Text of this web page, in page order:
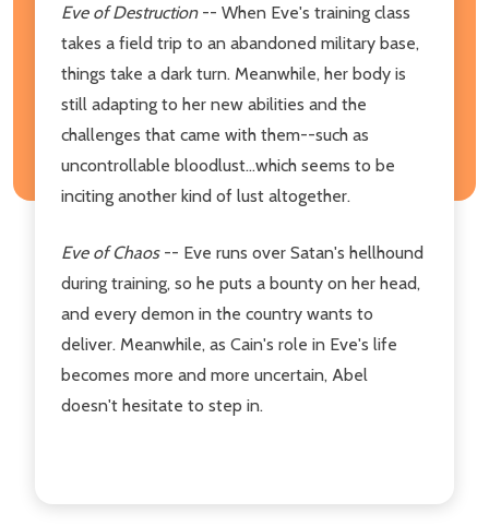
Eve of Destruction-- When Eve's training class
takes a field trip to an abandoned military base,
things take a dark turn. Meanwhile, her body is
still adapting to her new abilities and the
challenges that came with them--such as
uncontrollable bloodlust...which seems to be
inciting another kind of lust altogether.
Eve of Chaos -- Eve runs over Satan's hellhound
during training, so he puts a bounty on her head,
and every demon in the country wants to
deliver. Meanwhile, as Cain's role in Eve's life
becomes more and more uncertain, Abel
doesn't hesitate to step in.